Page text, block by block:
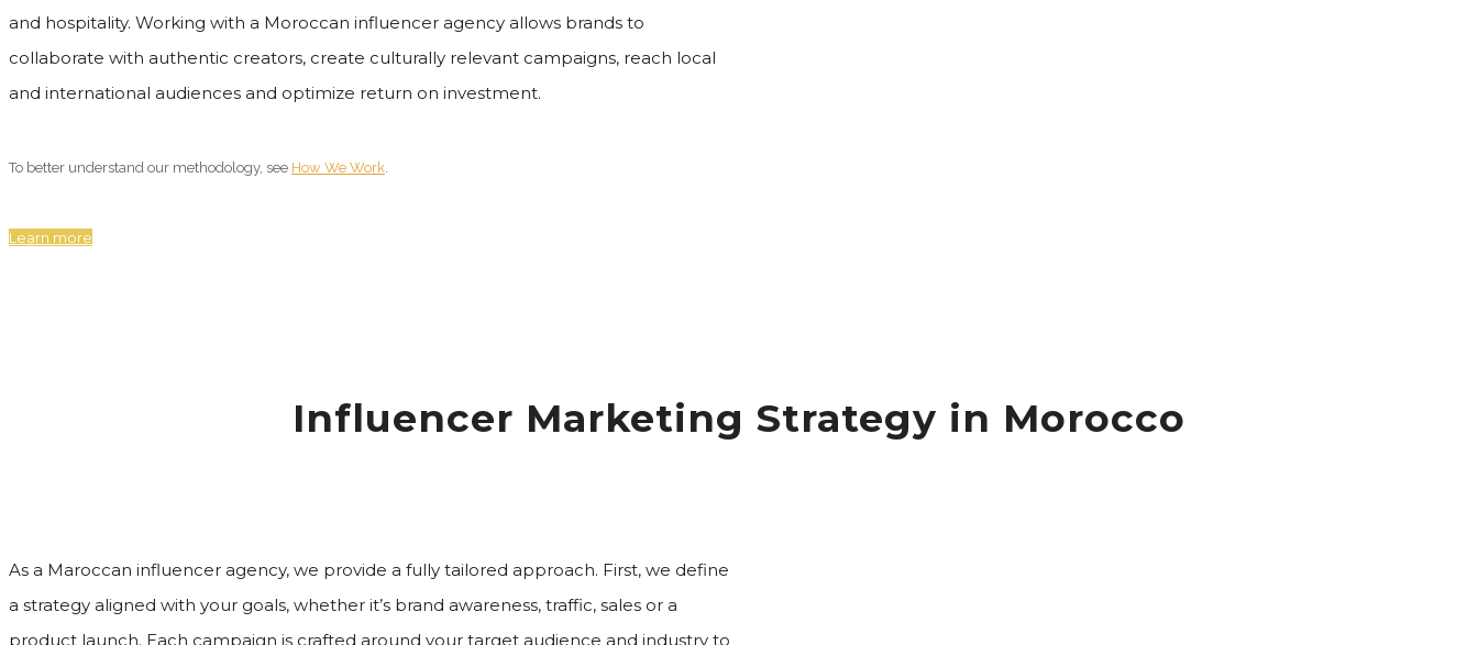
and hospitality. Working with a Moroccan influencer agency allows brands to
collaborate with authentic creators, create culturally relevant campaigns, reach local
and international audiences and optimize return on investment.
To better understand our methodology, see How We Work
Learn more
Influencer Marketing Strategy in Morocco
As a Maroccan influencer agency, we provide a fully tailored approach. First, we define
a strategy aligned with your goals, whether it’s brand awareness, traffic, sales or a
product launch. Each campaign is crafted around your target audience and industry to